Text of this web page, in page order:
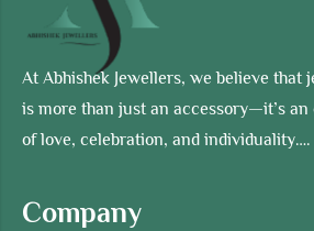
At Abhishek Jewellers, we believe that
is more than just an accessory—it’s an
of love, celebration, and individuality….
Company